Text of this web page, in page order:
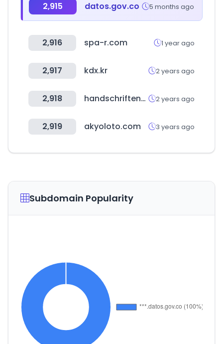
2,915 datos.gov.co 5 months ago
2,916 spa-r.com 1 year ago
2,917 kdx.kr 2 years ago
2,918 handschriftenportal.de 2 years ago
2,919 akyoloto.com 3 years ago
Subdomain Popularity